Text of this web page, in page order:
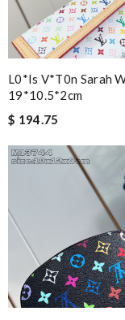
L0*is V*t0n Sarah
19*10.5*2cm
$ 194.75